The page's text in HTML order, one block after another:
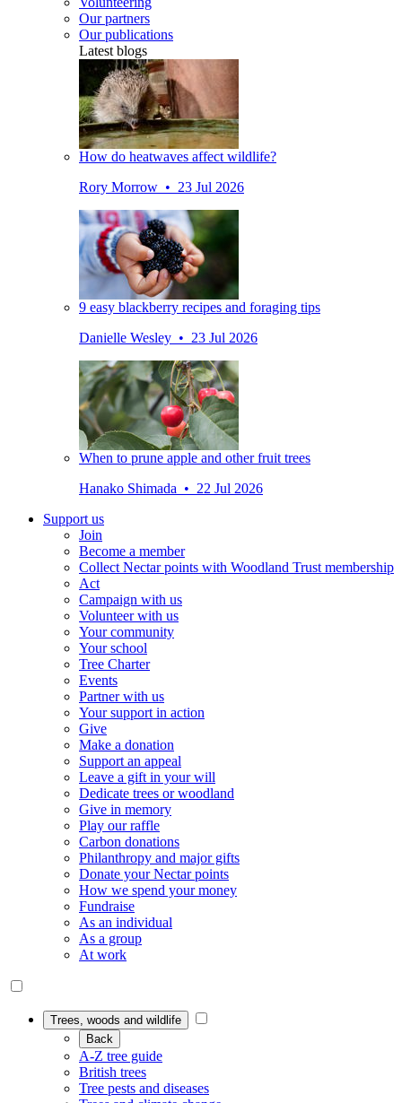
Our partners
Our publications
Latest blogs
How do heatwaves affect wildlife?
Rory Morrow • 23 Jul 2026
9 easy blackberry recipes and foraging tips
Danielle Wesley • 23 Jul 2026
When to prune apple and other fruit trees
Hanako Shimada • 22 Jul 2026
Support us
Join
Become a member
Collect Nectar points with Woodland Trust membership
Act
Campaign with us
Volunteer with us
Your community
Your school
Tree Charter
Events
Partner with us
Your support in action
Give
Make a donation
Support an appeal
Leave a gift in your will
Dedicate trees or woodland
Give in memory
Play our raffle
Carbon donations
Philanthropy and major gifts
Donate your Nectar points
How we spend your money
Fundraise
As an individual
As a group
At work
Trees, woods and wildlife
Back
A-Z tree guide
British trees
Tree pests and diseases